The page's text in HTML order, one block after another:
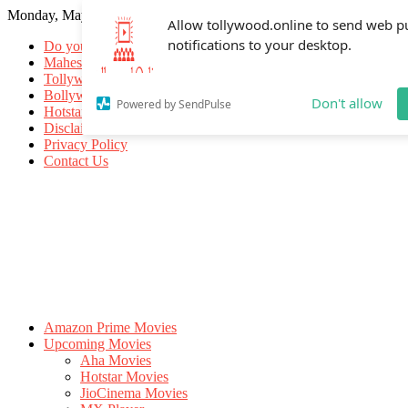
Allow tollywood.online to send web
notifications to your desktop.
Powered by SendPulse Don't allow
Monday, May 18, 2026
Do you know
Mahesh Babu
Tollywood Movies
Bollywood Movies
Hotstar Movies
Disclaimer
Privacy Policy
Contact Us
Amazon Prime Movies
Upcoming Movies
Aha Movies
Hotstar Movies
JioCinema Movies